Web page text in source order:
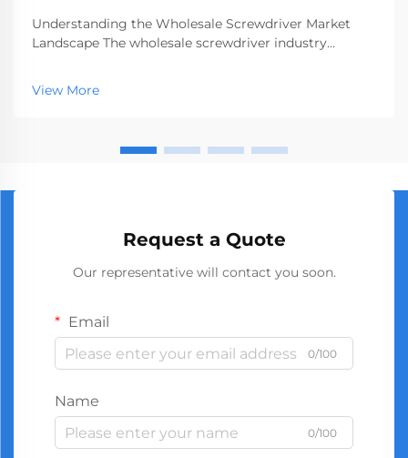
Understanding the Wholesale Screwdriver Market
Landscape The wholesale screwdriver industry
market, serving businesses ranging from hardware
stores to construction companies. With global
View More
Request a Quote
Our representative will contact you soon.
Email
0/100
Name
0/100